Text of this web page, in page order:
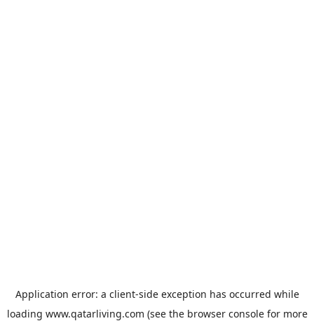
Application error: a client-side exception has occurred while
loading www.qatarliving.com (see the browser consolefor more